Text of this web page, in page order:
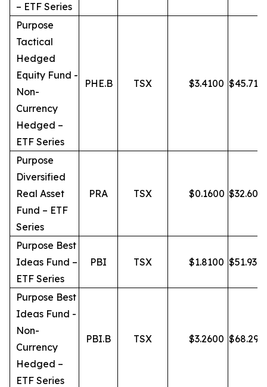
– ETF Series
Purpose
Tactical
Hedged
Equity Fund -
Non-
Currency
Hedged –
ETF Series
PHE.B TSX $3.4100 $45.71
Purpose
Diversified
Real Asset
Fund – ETF
Series
PRA TSX $0.1600 $32.60
Purpose Best
Ideas Fund –
ETF Series
PBI TSX $1.8100 $51.93
Purpose Best
Ideas Fund -
Non-
Currency
Hedged –
ETF Series
PBI.B TSX $3.2600 $68.29